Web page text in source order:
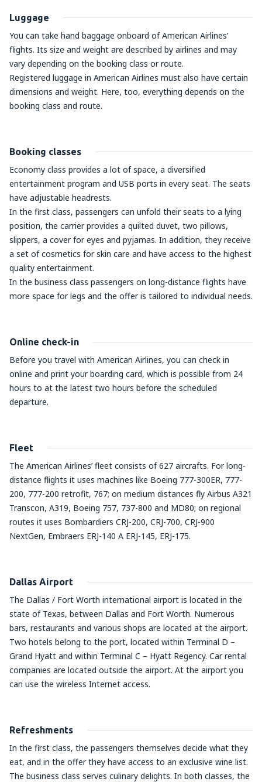
Luggage
You can take hand baggage onboard of American Airlines’
flights. Its size and weight are described by airlines and may
vary depending on the booking class or route.
Registered luggage in American Airlines must also have certain
dimensions and weight. Here, too, everything depends on the
booking class and route.
Booking classes
Economy class provides a lot of space, a diversified
entertainment program and USB ports in every seat. The seats
have adjustable headrests.
In the first class, passengers can unfold their seats to a lying
position, the carrier provides a quilted duvet, two pillows,
slippers, a cover for eyes and pyjamas. In addition, they receive
a set of cosmetics for skin care and have access to the highest
quality entertainment.
In the business class passengers on long-distance flights have
more space for legs and the offer is tailored to individual needs.
Online check-in
Before you travel with American Airlines, you can check in
online and print your boarding card, which is possible from 24
hours to at the latest two hours before the scheduled
departure.
Fleet
The American Airlines’ fleet consists of 627 aircrafts. For long-
distance flights it uses machines like Boeing 777-300ER, 777-
200, 777-200 retrofit, 767; on medium distances fly Airbus A321
Transcon, A319, Boeing 757, 737-800 and MD80; on regional
routes it uses Bombardiers CRJ-200, CRJ-700, CRJ-900
NextGen, Embraers ERJ-140 A ERJ-145, ERJ-175.
Dallas Airport
The Dallas / Fort Worth international airport is located in the
state of Texas, between Dallas and Fort Worth. Numerous
bars, restaurants and various shops are located at the airport.
Two hotels belong to the port, located within Terminal D –
Grand Hyatt and within Terminal C – Hyatt Regency. Car rental
companies are located outside the airport. At the airport you
can use the wireless Internet access.
Refreshments
In the first class, the passengers themselves decide what they
eat, and in the offer they have access to an exclusive wine list.
The business class serves culinary delights. In both classes, the